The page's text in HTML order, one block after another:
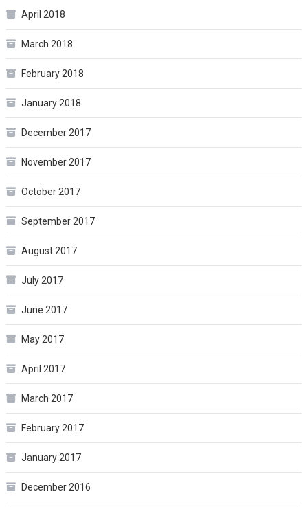
April 2018
March 2018
February 2018
January 2018
December 2017
November 2017
October 2017
September 2017
August 2017
July 2017
June 2017
May 2017
April 2017
March 2017
February 2017
January 2017
December 2016